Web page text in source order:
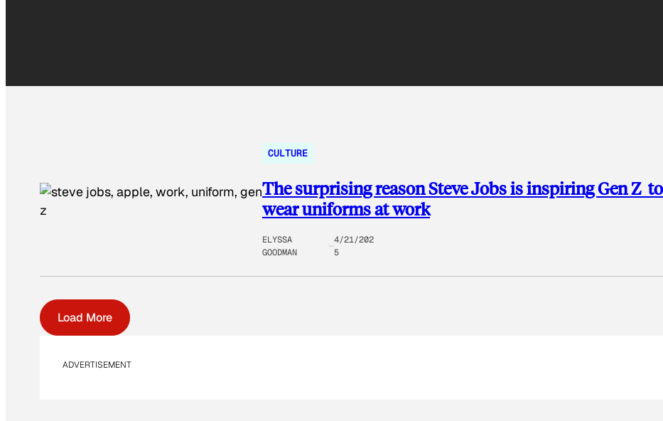
CULTURE
The surprising reason Steve Jobs is inspiring Gen Z to
wear uniforms at work
ELYSSA
GOODMAN
4/21/202
5
Load More
ADVERTISEMENT